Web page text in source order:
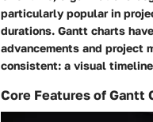
particularly popular in
durations. Gantt charts
advancements and project
consistent: a visual
Core Features of Gantt